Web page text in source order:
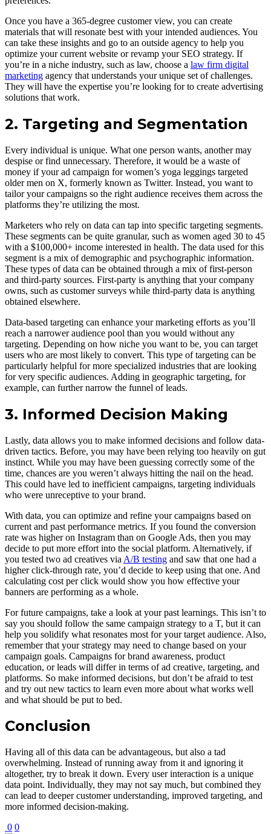
Once you have a 365-degree customer view, you can create
materials that will resonate best with your intended audiences. You
can take these insights and go to an outside agency to help you
optimize your current website or revamp your SEO strategy. If
you’re in a niche industry, such as law, choose a law firm digital
marketing agency that understands your unique set of challenges.
They will have the expertise you’re looking for to create advertising
solutions that work.
2. Targeting and Segmentation
Every individual is unique. What one person wants, another may
despise or find unnecessary. Therefore, it would be a waste of
money if your ad campaign for women’s yoga leggings targeted
older men on X, formerly known as Twitter. Instead, you want to
tailor your campaigns so the right audience receives them across the
platforms they’re utilizing the most.
Marketers who rely on data can tap into specific targeting segments.
These segments can be quite granular, such as women aged 30 to 45
with a $100,000+ income interested in health. The data used for this
segment is a mix of demographic and psychographic information.
These types of data can be obtained through a mix of first-person
and third-party sources. First-party is anything that your company
owns, such as customer surveys while third-party data is anything
obtained elsewhere.
Data-based targeting can enhance your marketing efforts as you’ll
reach a narrower audience pool than you would without any
targeting. Depending on how niche you want to be, you can target
users who are most likely to convert. This type of targeting can be
particularly helpful for more specialized industries that are looking
for very specific audiences. Adding in geographic targeting, for
example, can further narrow the funnel of leads.
3. Informed Decision Making
Lastly, data allows you to make informed decisions and follow data-
driven tactics. Before, you may have been relying too heavily on gut
instinct. While you may have been guessing correctly some of the
time, chances are you weren’t always hitting the nail on the head.
This could have led to inefficient campaigns, targeting individuals
who were unreceptive to your brand.
With data, you can optimize and refine your campaigns based on
current and past performance metrics. If you found the conversion
rate was higher on Instagram than on Google Ads, then you may
decide to put more effort into the social platform. Alternatively, if
you tested two ad creatives via A/B testing and saw that one had a
higher click-through rate, you’d decide to keep using that one. And
calculating cost per click would show you how effective your
banners are performing as a whole.
For future campaigns, take a look at your past learnings. This isn’t to
say you should follow the same campaign strategy to a T, but it can
help you solidify what resonates most for your target audience. Also,
remember that your strategy may need to change based on your
campaign goals. Campaigns for brand awareness, product
education, or leads will differ in terms of ad creative, targeting, and
platforms. So make informed decisions, but don’t be afraid to test
and try out new tactics to learn even more about what works well
and what should be put to bed.
Conclusion
Having all of this data can be advantageous, but also a tad
overwhelming. Instead of running away from it and ignoring it
altogether, try to break it down. Every user interaction is a unique
data point. Individually, they may not say much, but combined they
can lead to deeper customer understanding, improved targeting, and
more informed decision-making.
0 0